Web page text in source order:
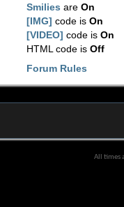
Smilies areOn
[IMG] code isOn
[VIDEO] code isOn
HTML code isOff
Forum Rules
All times